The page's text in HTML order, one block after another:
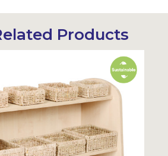
Products